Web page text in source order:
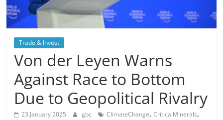
Trade & Invest
Von der Leyen Warns
Against Race to Bottom
Due to Geopolitical Rivalry
23 January 2025 gbc ClimateChange,CriticalMinerals,